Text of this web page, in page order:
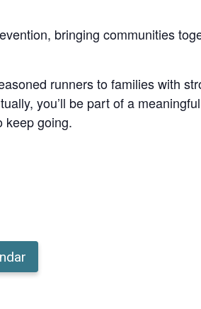
bringing communities
runners to families with
you’ll be part of a
keep going.